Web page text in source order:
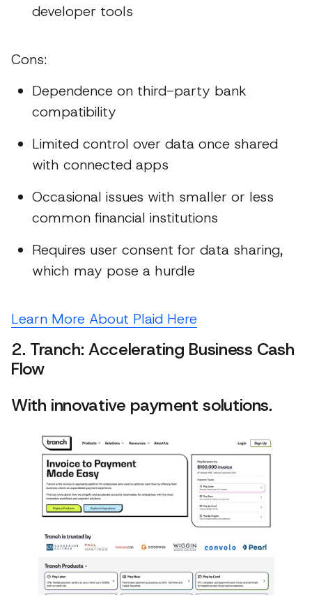
developer tools
Cons:
Dependence on third-party bank
compatibility
Limited control over data once shared
with connected apps
Occasional issues with smaller or less
common financial institutions
Requires user consent for data sharing,
which may pose a hurdle
Learn More About Plaid Here
2. Tranch: Accelerating Business Cash
Flow
With innovative payment solutions.